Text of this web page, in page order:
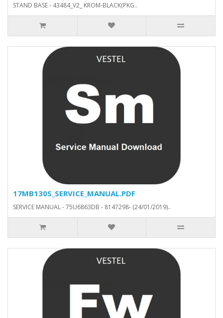
STAND BASE - 43484_V2_ KROM-BLACK(PKG..
17MB130S_SERVICE_MANUAL.PDF
SERVICE MANUAL - 75U6863DB - 8147298- (24/01/2019)..